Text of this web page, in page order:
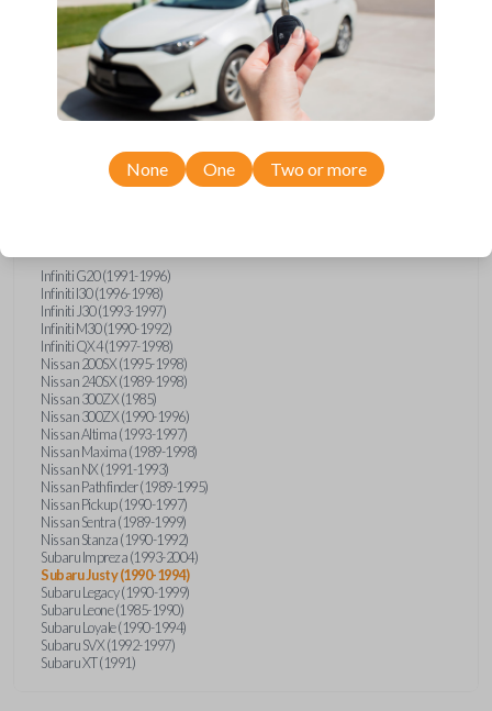
Compatibility
Infiniti G20 (1991-1996)
Infiniti I30 (1996-1998)
Infiniti J30 (1993-1997)
Infiniti M30 (1990-1992)
Infiniti QX4 (1997-1998)
Nissan 200SX (1995-1998)
Nissan 240SX (1989-1998)
Nissan 300ZX (1985)
Nissan 300ZX (1990-1996)
Nissan Altima (1993-1997)
Nissan Maxima (1989-1998)
Nissan NX (1991-1993)
Nissan Pathfinder (1989-1995)
Nissan Pickup (1990-1997)
Nissan Sentra (1989-1999)
Nissan Stanza (1990-1992)
Subaru Impreza (1993-2004)
Subaru Justy (1990-1994)
Subaru Legacy (1990-1999)
Subaru Leone (1985-1990)
Subaru Loyale (1990-1994)
Subaru SVX (1992-1997)
Subaru XT (1991)
None One Two or more